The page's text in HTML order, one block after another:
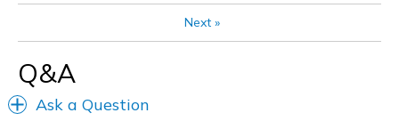
Next»
Q&A
Ask a Question